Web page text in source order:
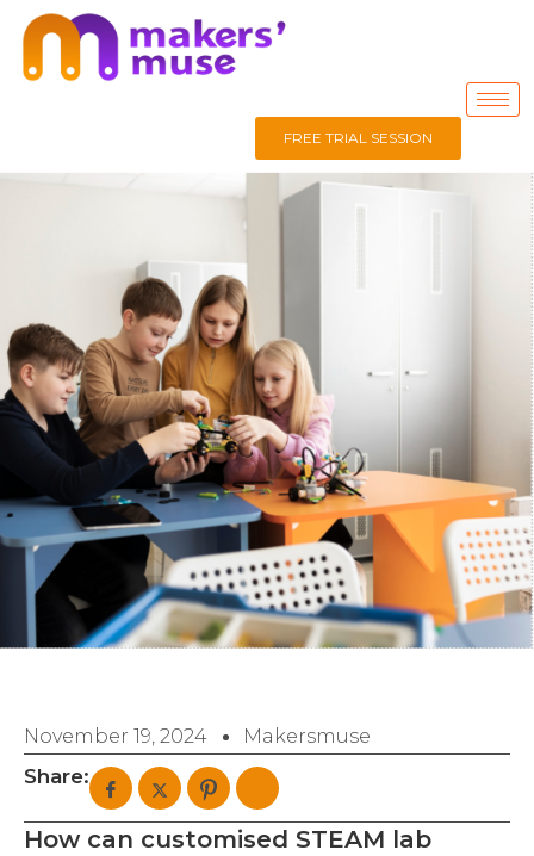
FREE TRIAL SESSION
November 19, 2024 Makersmuse
Share:
How can customised STEAM lab